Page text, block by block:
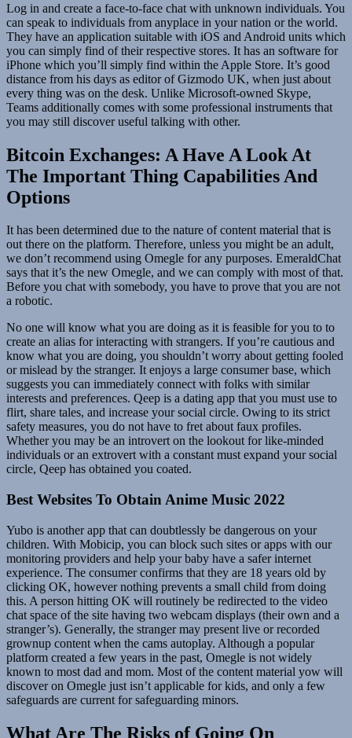
Log in and create a face-to-face chat with unknown individuals. You
can speak to individuals from anyplace in your nation or the world.
They have an application suitable with iOS and Android units which
you can simply find of their respective stores. It has an software for
iPhone which you’ll simply find within the Apple Store. It’s good
distance from his days as editor of Gizmodo UK, when just about
every thing was on the desk. Unlike Microsoft-owned Skype,
Teams additionally comes with some professional instruments that
you may still discover useful talking with other.
Bitcoin Exchanges: A Have A Look At
The Important Thing Capabilities And
Options
It has been determined due to the nature of content material that is
out there on the platform. Therefore, unless you might be an adult,
we don’t recommend using Omegle for any purposes. EmeraldChat
says that it’s the new Omegle, and we can comply with most of that.
Before you chat with somebody, you have to prove that you are not
a robotic.
No one will know what you are doing as it is feasible for you to to
create an alias for interacting with strangers. If you’re cautious and
know what you are doing, you shouldn’t worry about getting fooled
or mislead by the stranger. It enjoys a large consumer base, which
suggests you can immediately connect with folks with similar
interests and preferences. Qeep is a dating app that you must use to
flirt, share tales, and increase your social circle. Owing to its strict
safety measures, you do not have to fret about faux profiles.
Whether you may be an introvert on the lookout for like-minded
individuals or an extrovert with a constant must expand your social
circle, Qeep has obtained you coated.
Best Websites To Obtain Anime Music 2022
Yubo is another app that can doubtlessly be dangerous on your
children. With Mobicip, you can block such sites or apps with our
monitoring providers and help your baby have a safer internet
experience. The consumer confirms that they are 18 years old by
clicking OK, however nothing prevents a small child from doing
this. A person hitting OK will routinely be redirected to the video
chat space of the site having two webcam displays (their own and a
stranger’s). Generally, the stranger may present live or recorded
grownup content when the cams autoplay. Although a popular
platform created a few years in the past, Omegle is not widely
known to most dad and mom. Most of the content material yow will
discover on Omegle just isn’t applicable for kids, and only a few
safeguards are current for safeguarding minors.
What Are The Risks of Going On